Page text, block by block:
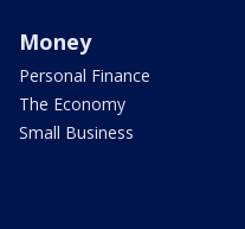
Money
Personal Finance
The Economy
Small Business